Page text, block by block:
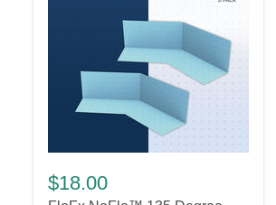
NoFlo™
135
$18.00